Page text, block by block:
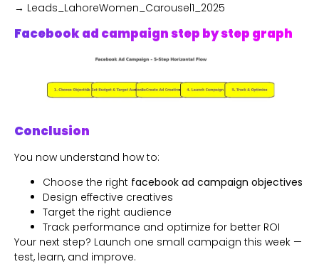
→ Leads_LahoreWomen_Carousel1_2025
Facebook ad campaign step by step graph
Conclusion
You now understand how to:
Choose the right facebook ad campaign objectives
Design effective creatives
Target the right audience
Track performance and optimize for better ROI
Your next step? Launch one small campaign this week —
test, learn, and improve.